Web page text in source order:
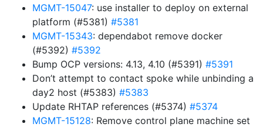
MGMT-15047: use installer to deploy on external
platform (#5381) #5381
MGMT-15343: dependabot remove docker
(#5392) #5392
Bump OCP versions: 4.13, 4.10 (#5391) #5391
Don’t attempt to contact spoke while unbinding a
day2 host (#5383) #5383
Update RHTAP references (#5374) #5374
MGMT-15128: Remove control plane machine set